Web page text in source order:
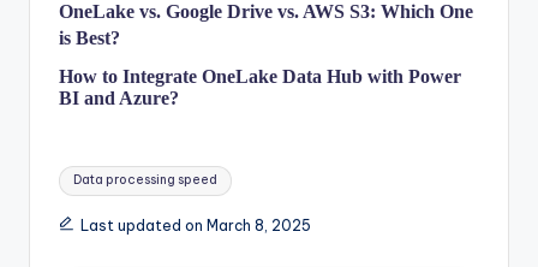
OneLake vs. Google Drive vs. AWS S3: Which One
is Best?
How to Integrate OneLake Data Hub with Power
BI and Azure?
Tags:
Data processing speed
Last updated on March 8, 2025